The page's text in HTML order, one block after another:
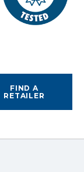
FIND A
RETAILER